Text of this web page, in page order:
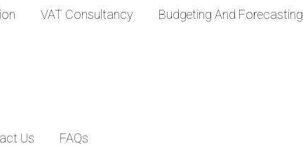
VAT Consultancy Budgeting And Forecasting
Us FAQs